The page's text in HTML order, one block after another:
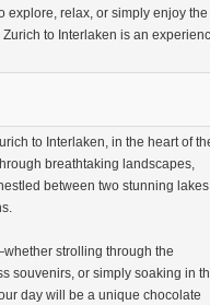
explore, relax, or simply enjoy the
to Interlaken is an
to Interlaken, in the heart of
breathtaking landscapes,
between two stunning lakes
strolling through the
souvenirs, or simply soaking in
day will be a unique chocolate